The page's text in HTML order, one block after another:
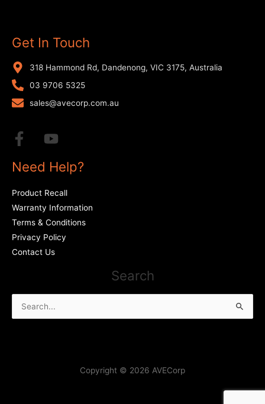
Get In Touch
318 Hammond Rd, Dandenong, VIC 3175, Australia
03 9706 5325
sales@avecorp.com.au
Need Help?
Product Recall
Warranty Information
Terms & Conditions
Privacy Policy
Contact Us
Search
Search
Copyright © 2026 AVECorp